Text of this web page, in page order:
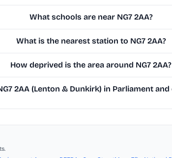
What schools are near NG7 2AA?
What is the nearest station to NG7 2AA?
How deprived is the area around NG7 2AA?
2AA (Lenton & Dunkirk) in Parliament